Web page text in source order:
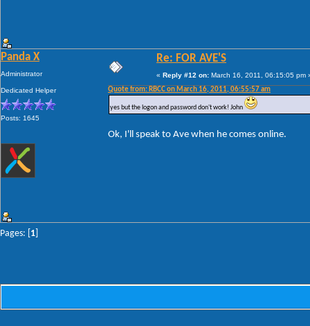
Panda X
Administrator
Dedicated Helper
Posts: 1645
Re: FOR AVE'S
« Reply #12 on: March 16, 2011, 06:15:05 pm
Quote from: RBCC on March 16, 2011, 06:55:57 am
yes but the logon and password don't work! John
Ok, I'll speak to Ave when he comes online.
Pages: [ 1